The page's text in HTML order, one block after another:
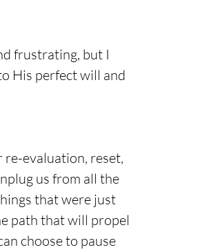
frustrating, but I
His perfect will and
re-evaluation, reset,
us from all the
that were just
path that will propel
choose to pause